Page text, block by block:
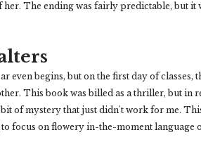
The ending was fairly predictable, but it
even begins, but on the first day of classes,
This book was billed as a thriller, but in
of mystery that just didn't work for me.
focus on flowery in-the-moment language